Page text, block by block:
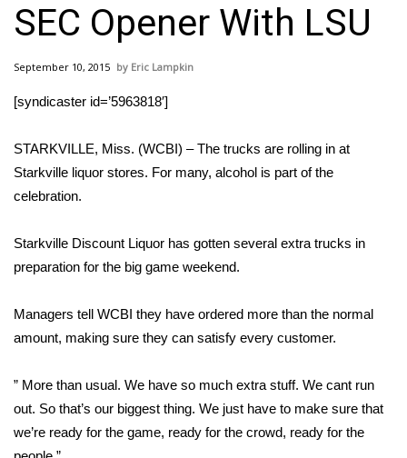
National/World News
MidMorning with WCBI
WCBI Sunrise Saturday
2026 High School Football Tour
College Sports
2025 High School Football Tour
Weather
SEC Opener With LSU
September 10, 2015 Eric Lampkin
[syndicaster id=’5963818′]
STARKVILLE, Miss. (WCBI) – The trucks are rolling in at
Starkville liquor stores. For many, alcohol is part of the
celebration.
Starkville Discount Liquor has gotten several extra trucks in
preparation for the big game weekend.
Managers tell WCBI they have ordered more than the normal
amount, making sure they can satisfy every customer.
” More than usual. We have so much extra stuff. We cant run
out. So that’s our biggest thing. We just have to make sure that
we’re ready for the game, ready for the crowd, ready for the